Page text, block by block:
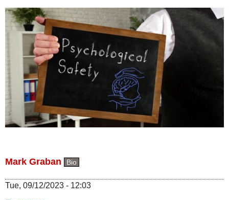
Mark Graban Bio
Tue, 09/12/2023 - 12:03